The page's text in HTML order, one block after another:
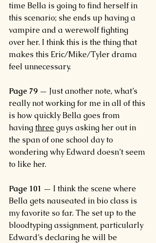
time Bella is going to find herself in
this scenario; she ends up having a
vampire and a werewolf fighting
over her. I think this is the thing that
makes this Eric/Mike/Tyler drama
feel unnecessary.
Page 79 — Just another note, what’s
really not working for me in all of this
is how quickly Bella goes from
having three guys asking her out in
the span of one school day to
wondering why Edward doesn’t seem
to like her.
Page 101 — I think the scene where
Bella gets nauseated in bio class is
my favorite so far. The set up to the
bloodtyping assignment, particularly
Edward’s declaring he will be